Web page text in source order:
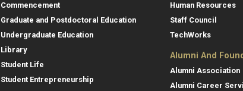
Commencement
Graduate and Postdoctoral Education
Undergraduate Education
Library
Student Life
Student Entrepreneurship
Human Resources
Staff Council
TechWorks
Alumni And
Alumni Association
Alumni Career